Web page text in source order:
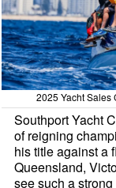
2025 Yacht Sales
Southport Yacht
of reigning
his title against a
Queensland,
see such a